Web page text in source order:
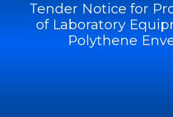
Tender Notice for
of Laboratory
Polythene